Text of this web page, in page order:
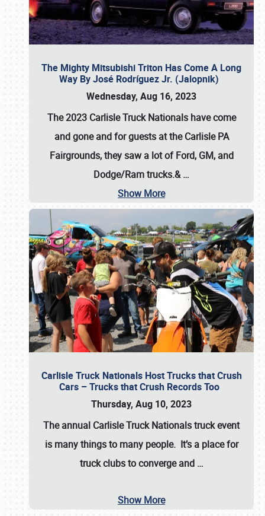
The Mighty Mitsubishi Triton Has Come A Long
Way By José Rodríguez Jr. (Jalopnik)
Wednesday, Aug 16, 2023
The 2023 Carlisle Truck Nationals have come
and gone and for guests at the Carlisle PA
Fairgrounds, they saw a lot of Ford, GM, and
Dodge/Ram trucks.&…
Show More
Carlisle Truck Nationals Host Trucks that Crush
Cars – Trucks that Crush Records Too
Thursday, Aug 10, 2023
The annual Carlisle Truck Nationalstruck event
is many things to many people. It’s a place for
truck clubs to converge and …
Show More